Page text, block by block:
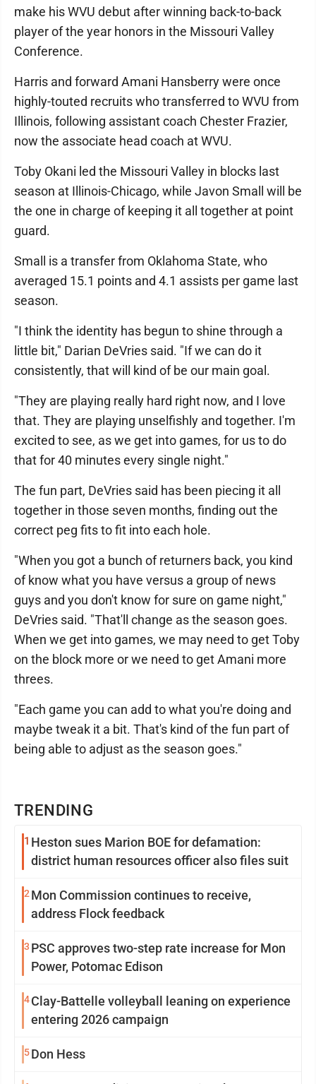
TRENDING
1 Heston sues Marion BOE for defamation:
district human resources officer also files suit
2 Mon Commission continues to receive,
address Flock feedback
3 PSC approves two-step rate increase for Mon
Power, Potomac Edison
4Clay-Battelle volleyball leaning on experience
entering 2026 campaign
5Don Hess
make his WVU debut after winning back-to-back
player of the year honors in the Missouri Valley
Conference.
Harris and forward Amani Hansberry were once
highly-touted recruits who transferred to WVU from
Illinois, following assistant coach Chester Frazier,
now the associate head coach at WVU.
Toby Okani led the Missouri Valley in blocks last
season at Illinois-Chicago, while Javon Small will be
the one in charge of keeping it all together at point
guard.
Small is a transfer from Oklahoma State, who
averaged 15.1 points and 4.1 assists per game last
season.
"I think the identity has begun to shine through a
little bit," Darian DeVries said. "If we can do it
consistently, that will kind of be our main goal.
"They are playing really hard right now, and I love
that. They are playing unselfishly and together. I'm
excited to see, as we get into games, for us to do
that for 40 minutes every single night."
The fun part, DeVries said has been piecing it all
together in those seven months, finding out the
correct peg fits to fit into each hole.
"When you got a bunch of returners back, you kind
of know what you have versus a group of news
guys and you don't know for sure on game night,"
DeVries said. "That'll change as the season goes.
When we get into games, we may need to get Toby
on the block more or we need to get Amani more
threes.
"Each game you can add to what you're doing and
maybe tweak it a bit. That's kind of the fun part of
being able to adjust as the season goes."